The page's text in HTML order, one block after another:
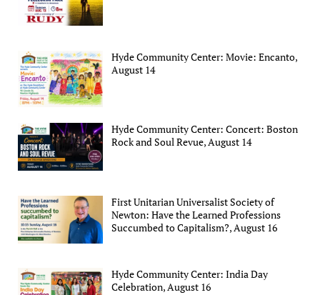
Hyde Community Center: Movie: Encanto,
August 14
Hyde Community Center: Concert: Boston
Rock and Soul Revue, August 14
First Unitarian Universalist Society of
Newton: Have the Learned Professions
Succumbed to Capitalism?, August 16
Hyde Community Center: India Day
Celebration, August 16